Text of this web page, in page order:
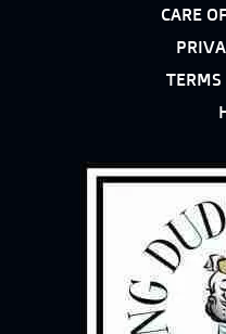
CARE
TERMS